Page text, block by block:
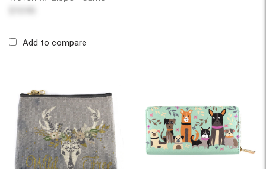
Add to compare